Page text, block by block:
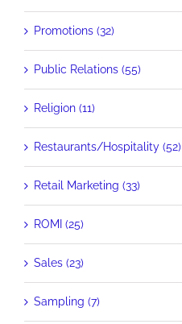
Promotions (32)
Public Relations (55)
Religion (11)
Restaurants/Hospitality (52)
Retail Marketing (33)
ROMI (25)
Sales (23)
Sampling (7)